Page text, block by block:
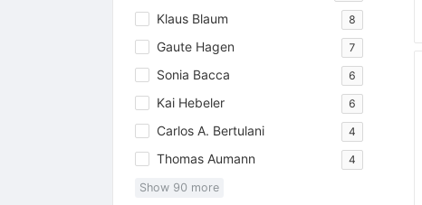
Klaus Blaum 8
Gaute Hagen 7
Sonia Bacca 6
Kai Hebeler 6
Carlos A. Bertulani 4
Thomas Aumann 4
Show 90 more